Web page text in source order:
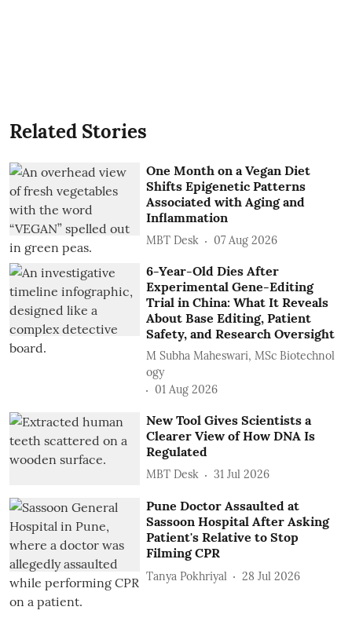
Related Stories
One Month on a Vegan Diet
Shifts Epigenetic Patterns
Associated with Aging and
Inflammation
MBT Desk 07 Aug 2026
6-Year-Old Dies After
Experimental Gene-Editing
Trial in China: What It Reveals
About Base Editing, Patient
Safety, and Research Oversight
M Subha Maheswari, MSc Biotechnol
ogy
01 Aug 2026
New Tool Gives Scientists a
Clearer View of How DNA Is
Regulated
MBT Desk 31 Jul 2026
Pune Doctor Assaulted at
Sassoon Hospital After Asking
Patient's Relative to Stop
Filming CPR
Tanya Pokhriyal 28 Jul 2026